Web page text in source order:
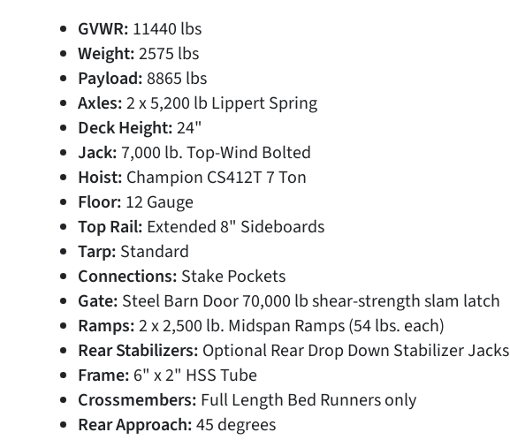
GVWR: 11440 lbs
Weight:2575 lbs
Payload:8865 lbs
Axles:2 x 5,200 lb Lippert Spring
Deck Height:24"
Jack: 7,000 lb. Top-Wind Bolted
Hoist: Champion CS412T 7 Ton
Floor: 12 Gauge
Top Rail: Extended 8" Sideboards
Tarp: Standard
Connections: Stake Pockets
Gate: Steel Barn Door 70,000 lb shear-strength slam latch
Ramps:2 x 2,500 lb. Midspan Ramps (54 lbs. each)
Rear Stabilizers: Optional Rear Drop Down Stabilizer Jacks
Frame: 6" x 2" HSS Tube
Crossmembers: Full Length Bed Runners only
Rear Approach:45 degrees